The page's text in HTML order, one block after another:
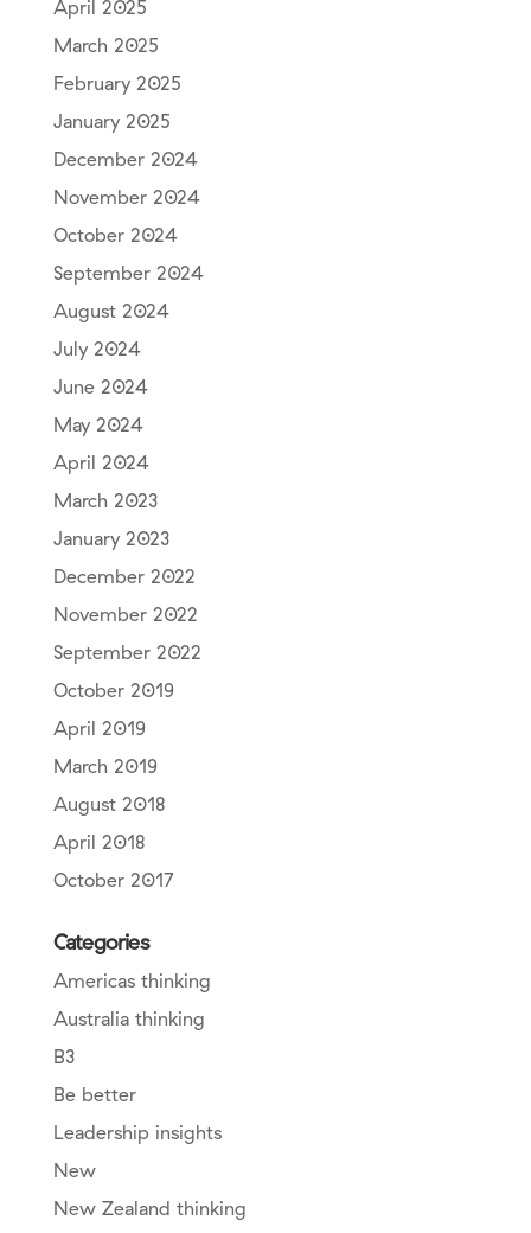
April 2025
March 2025
February 2025
January 2025
December 2024
November 2024
October 2024
September 2024
August 2024
July 2024
June 2024
May 2024
April 2024
March 2023
January 2023
December 2022
November 2022
September 2022
October 2019
April 2019
March 2019
August 2018
April 2018
October 2017
Categories
Americas thinking
Australia thinking
B3
Be better
Leadership insights
New
New Zealand thinking